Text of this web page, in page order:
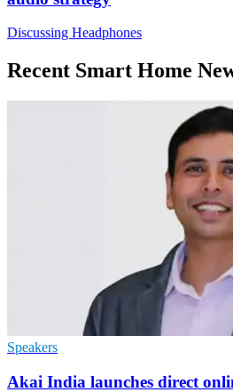
Discussing Headphones
Recent Smart Home
Speakers
Akai India launches direct